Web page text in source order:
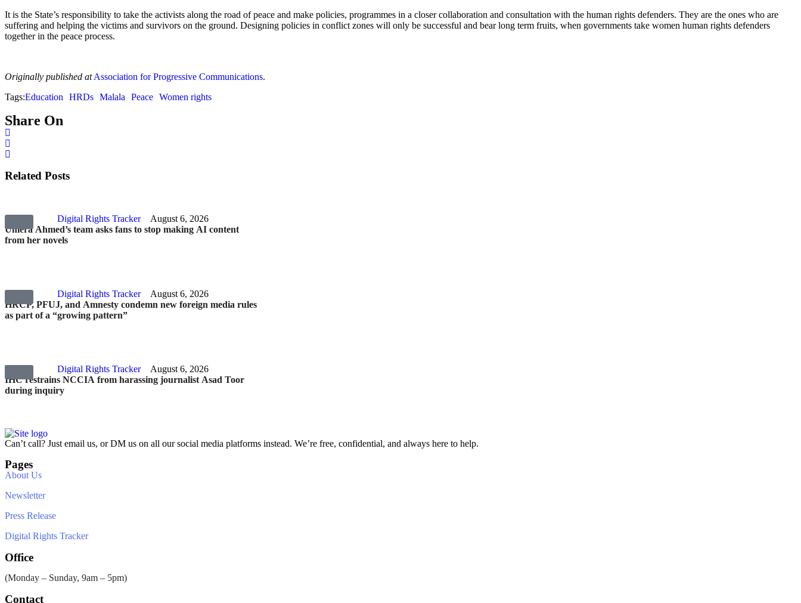
It is the State’s responsibility to take the activists along the road of peace and make policies, programmes in a closer collaboration and consultation with the human rights defenders. They are the ones who are
suffering and helping the victims and survivors on the ground. Designing policies in conflict zones will only be successful and bear long term fruits, when governments take women human rights defenders
together in the peace process.
Originally published at Association for Progressive Communications.
Tags:Education HRDs Malala Peace Women rights
Share On
Related Posts
Digital Rights Tracker
August 6, 2026
Umera Ahmed’s team asks fans to stop making AI content
from her novels
Digital Rights Tracker
August 6, 2026
HRCP, PFUJ, and Amnesty condemn new foreign media rules
as part of a “growing pattern”
Digital Rights Tracker
August 6, 2026
IHC restrains NCCIA from harassing journalist Asad Toor
during inquiry
Can’t call? Just email us, or DM us on all our social media platforms instead. We’re free, confidential, and always here to help.
Pages
About Us
Newsletter
Press Release
Digital Rights Tracker
Office
(Monday – Sunday, 9am – 5pm)
Contact